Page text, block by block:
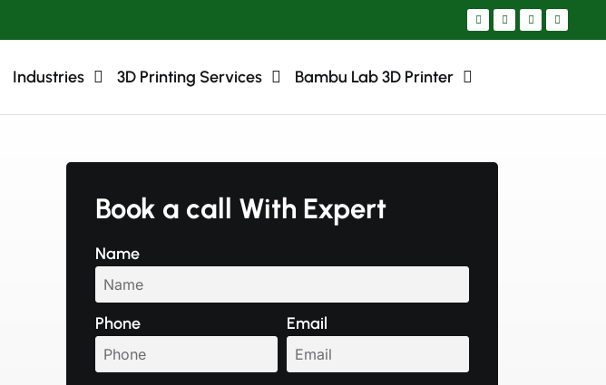
Industries 3D Printing Services Bambu Lab 3D Printer
Book a call With Expert
Name
Phone Email